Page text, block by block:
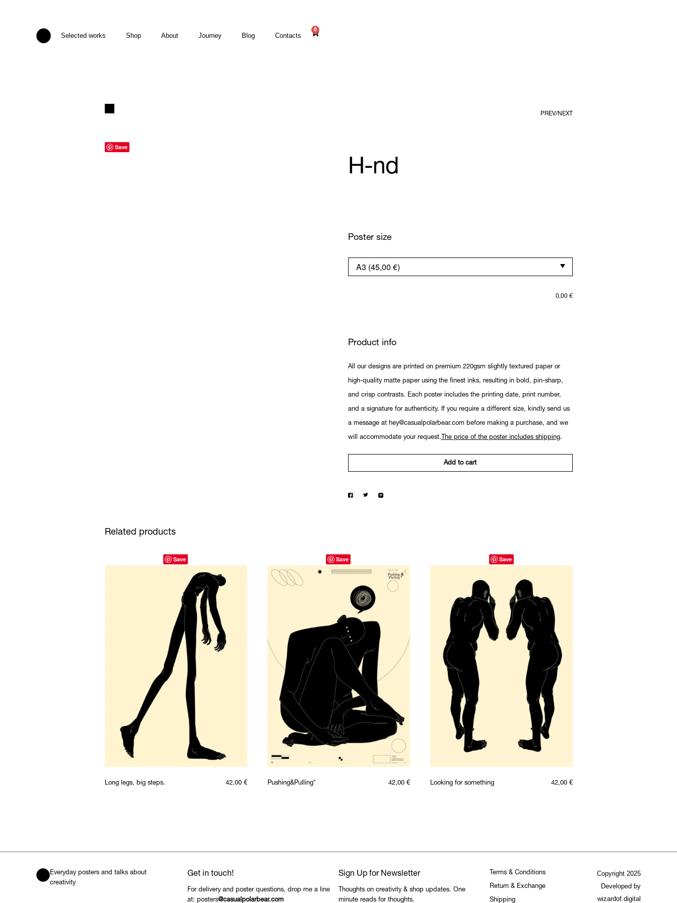
Selected works Shop About Journey Blog Contacts
0
PREV NEXT
Save
H-nd
Poster size
0,00 €
Product info
All our designs are printed on premium 220gsm slightly textured paper or
high-quality matte paper using the finest inks, resulting in bold, pin-sharp,
and crisp contrasts. Each poster includes the printing date, print number,
and a signature for authenticity. If you require a different size, kindly send us
a message at hey@casualpolarbear.com before making a purchase, and we
will accommodate your request. The price of the poster includes shipping.
Add to cart
Related products
Save
Long legs, big steps. 42,00 €
Save
Pushing&Pulling* 42,00 €
Save
Looking for something 42,00 €
Everyday posters and talks about
creativity
Get in touch!
For delivery and poster questions, drop me a line
at: posters@casualpolarbear.com
Sign Up for Newsletter
Thoughts on creativity & shop updates. One
minute reads for thoughts.
Terms & Conditions
Return & Exchange
Shipping
Copyright 2025
Developed by
wizardof.digital